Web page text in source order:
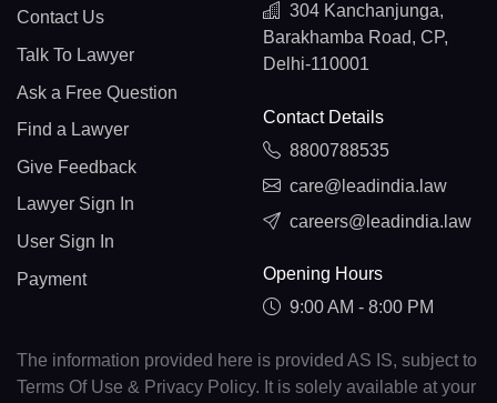
Contact Us
Talk To Lawyer
Ask a Free Question
Find a Lawyer
Give Feedback
Lawyer Sign In
User Sign In
Payment
304 Kanchanjunga,
Barakhamba Road, CP,
Delhi-110001
Contact Details
8800788535
care@leadindia.law
careers@leadindia.law
Opening Hours
9:00 AM - 8:00 PM
The information provided here is provided AS IS, subject to
Terms Of Use & Privacy Policy. It is solely available at your